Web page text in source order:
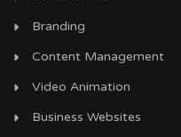
Branding
Content Management
Video Animation
Business Websites